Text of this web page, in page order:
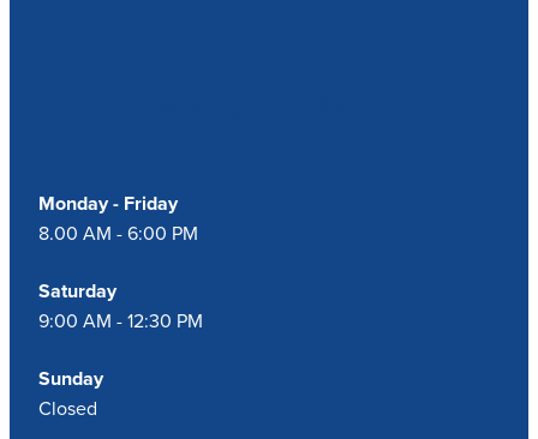
Monday - Friday
8.00 AM - 6:00 PM
Saturday
9:00 AM - 12:30 PM
Sunday
Closed